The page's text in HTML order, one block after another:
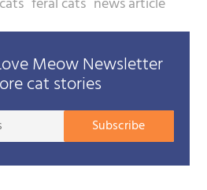
Meow Newsletter
cat stories
Your
mail
Subscribe